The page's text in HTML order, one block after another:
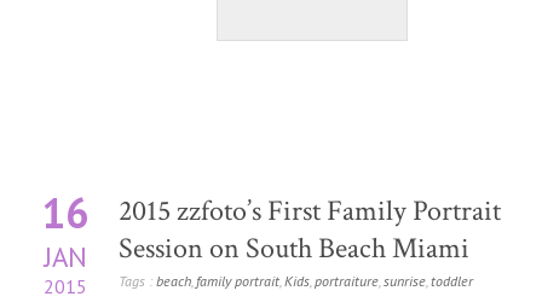
16
JAN
2015
2015 zzfoto’s First Family Portrait
Session on South Beach Miami
Tags : beach, family portrait,Kids,portraiture,sunrise,toddler